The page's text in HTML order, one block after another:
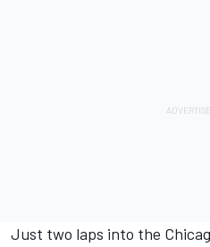
Just two laps into the